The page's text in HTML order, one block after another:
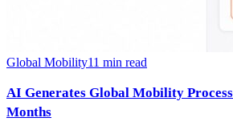
Global Mobility11 min read
AI Generates Global Mobility
Months